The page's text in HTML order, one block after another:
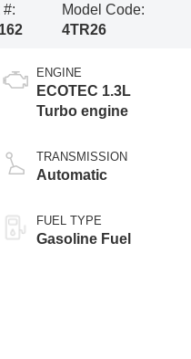
#:
Model Code:
4TR26
ENGINE
ECOTEC 1.3L
Turbo engine
TRANSMISSION
Automatic
FUEL TYPE
Gasoline Fuel